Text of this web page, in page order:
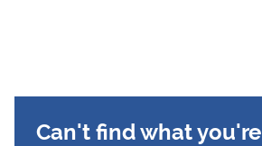
Can't find what you're